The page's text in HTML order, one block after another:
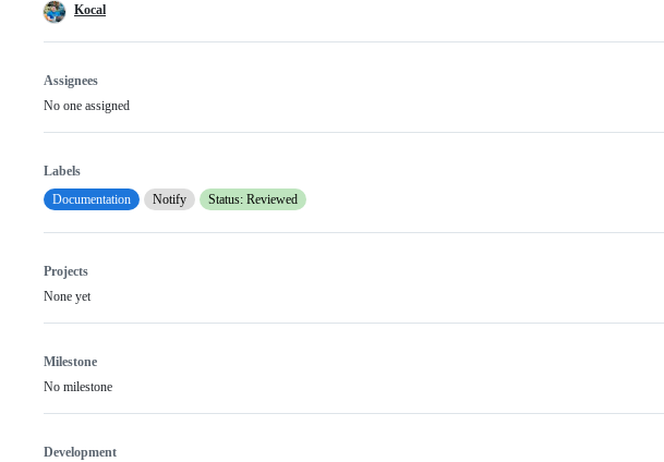
Kocal
Assignees
No one assigned
Labels
Documentation
Notify Status: Reviewed
Projects
None yet
Milestone
No milestone
Development